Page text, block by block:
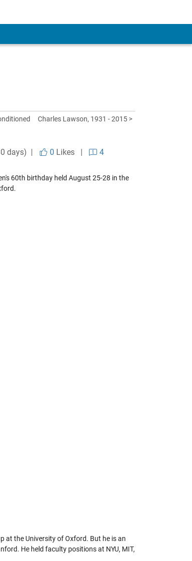
Charles Lawson, 1931 - 2015 >
days) | 0 Likes|
4
60th birthday held August 25-28 in the
at the University of Oxford. But he is an
He held faculty positions at NYU, MIT,